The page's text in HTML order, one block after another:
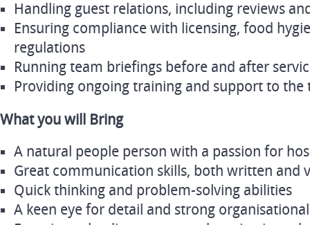
Handling guest relations, including reviews
Ensuring compliance with licensing, food
regulations
Running team briefings before and after
Providing ongoing training and support to the
What you will Bring
A natural people person with a passion for
Great communication skills, both written and
Quick thinking and problem-solving abilities
A keen eye for detail and strong